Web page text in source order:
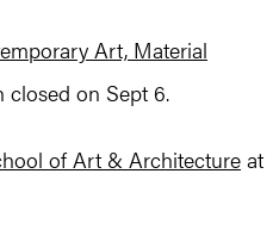
Art, Material
closed on Sept 6.
of Art & Architectureat